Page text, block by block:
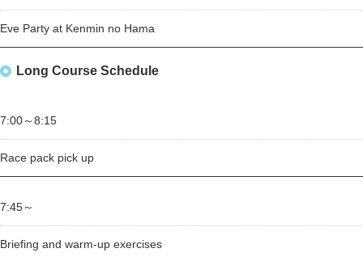
Eve Party at Kenmin no Hama
Long Course Schedule
7:00～8:15
Race pack pick up
7:45～
Briefing and warm-up exercises